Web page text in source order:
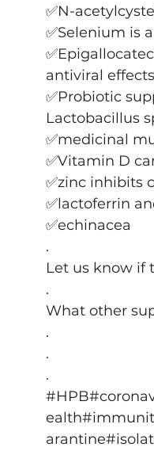
✅N-
✅Selenium is
antiviral
✅Probiotic
Lactobacillus
✅medicinal
✅Vitamin D
✅zinc inhibits
✅lactoferrin
✅echinacea
.
Let us know if
.
What other
.
.
.
#HPB
ealth
arantine